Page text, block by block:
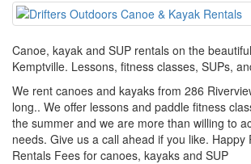
Canoe, kayak and SUP rentals on the
Kemptville. Lessons, fitness classes, SUPs,
We rent canoes and kayaks from 286
long.. We offer lessons and paddle fitness
the summer and we are more than willing to
needs. Give us a call ahead if you like. Happy
Rentals Fees for canoes, kayaks and SUP